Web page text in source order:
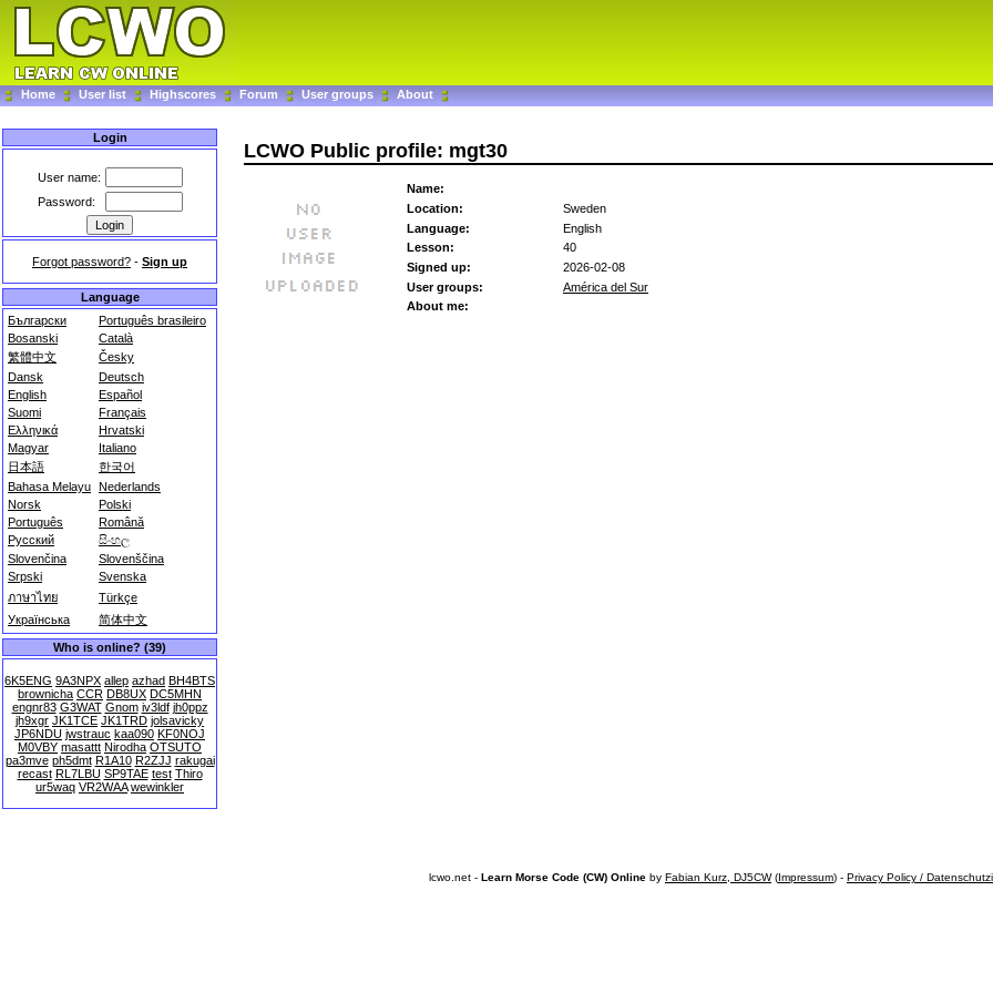
Home User list Highscores Forum User groups About
Login
User name:
Password:
Forgot password? - Sign up
Language
Български
Português brasileiro
Bosanski
Català
繁體中文
Česky
Dansk
Deutsch
English
Español
Suomi
Français
Ελληνικά
Hrvatski
Magyar
Italiano
日本語
한국어
Bahasa Melayu Nederlands
Norsk
Polski
Português
Română
Русский
සිංහල
Slovenčina
Slovenščina
Srpski
Svenska
ภาษาไทย
Türkçe
Українська
简体中文
Who is online? (39)
6K5ENG 9A3NPX allep azhad BH4BTS
brownicha CCR DB8UX DC5MHN
engnr83 G3WAT Gnom iv3ldf jh0ppz
jh9xgr JK1TCE JK1TRD jolsavicky
JP6NDU jwstrauc kaa090 KF0NOJ
M0VBY masattt Nirodha OTSUTO
pa3mve ph5dmt R1A10 R2ZJJ rakugai
recast RL7LBU SP9TAE test Thiro
ur5waq VR2WAA wewinkler
LCWO Public profile: mgt30
Name:
Location:
Sweden
Language:
English
Lesson:
40
Signed up:
2026-02-08
User groups:
América del Sur
About me:
lcwo.net - Learn Morse Code (CW) Online by Fabian Kurz, DJ5CW(Impressum) - Privacy Policy /